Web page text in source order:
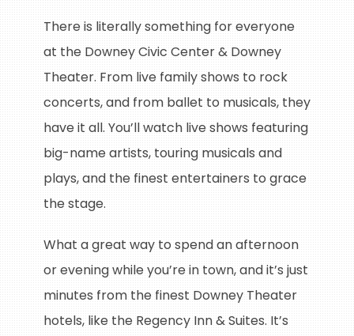
There is literally something for everyone
at the Downey Civic Center & Downey
Theater. From live family shows to rock
concerts, and from ballet to musicals, they
have it all. You’ll watch live shows featuring
big-name artists, touring musicals and
plays, and the finest entertainers to grace
the stage.
What a great way to spend an afternoon
or evening while you’re in town, and it’s just
minutes from the finest Downey Theater
hotels, like the Regency Inn & Suites. It’s